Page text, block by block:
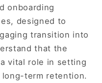
onboarding
designed to
transition into
that the
vital role in setting
term retention.